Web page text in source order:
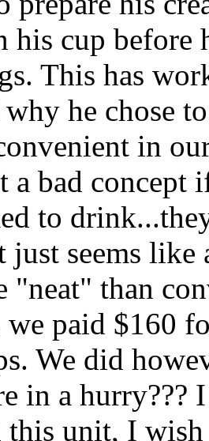
cup before
This has
why he chose
in
a bad concept
to
just seems
"neat" than
paid $160
We did
in a hurry???
unit, I